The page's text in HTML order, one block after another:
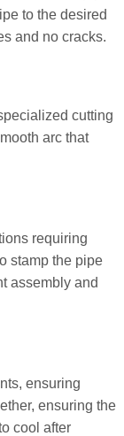
to the desired
and no cracks.
cutting
arc that
requiring
stamp the pipe
assembly and
ensuring
ensuring the
cool after